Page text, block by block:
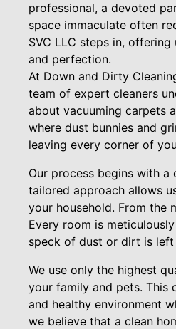
professional, a devoted
space immaculate often
SVC LLC steps in,
and perfection.
At Down and Dirty
team of expert cleaners
about vacuuming carpets
where dust bunnies and
leaving every corner of
Our process begins with
tailored approach allows
your household. From the
Every room is
speck of dust or dirt is left
We use only the highest
your family and pets. This
and healthy environment
we believe that a clean